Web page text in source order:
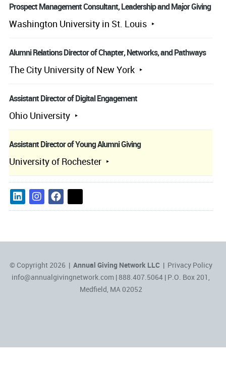
Prospect Management Consultant, Leadership and Major Giving
Washington University in St. Louis
Alumni Relations Director of Chapter, Networks, and Pathways
The City University of New York
Assistant Director of Digital Engagement
Ohio University
Assistant Director of Young Alumni Giving
University of Rochester
© Copyright 2026 | Annual Giving Network LLC| Privacy Policy
info@annualgivingnetwork.com | 888.407.5064 | P.O. Box 201,
Medfield, MA 02052